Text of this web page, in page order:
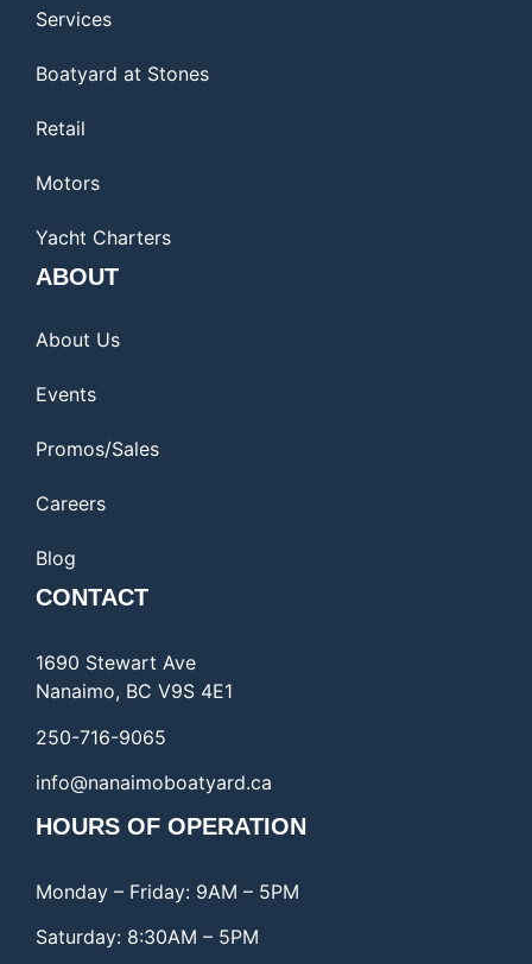
Services
Boatyard at Stones
Retail
Motors
Yacht Charters
ABOUT
About Us
Events
Promos/Sales
Careers
Blog
CONTACT
1690 Stewart Ave
Nanaimo, BC V9S 4E1
250-716-9065
info@nanaimoboatyard.ca
HOURS OF OPERATION
Monday – Friday: 9AM – 5PM
Saturday: 8:30AM – 5PM